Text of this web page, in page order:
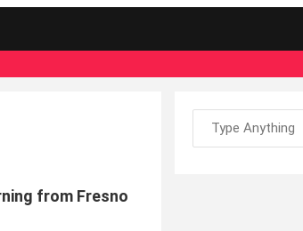
from Fresno